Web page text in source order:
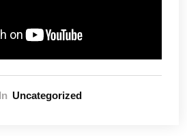
In Uncategorized